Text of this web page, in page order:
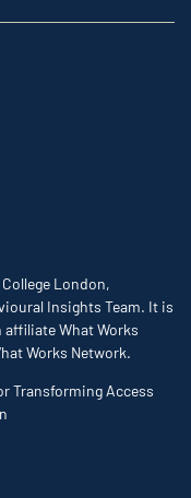
London,
Insights Team. It is
What Works
Works Network.
Transforming Access